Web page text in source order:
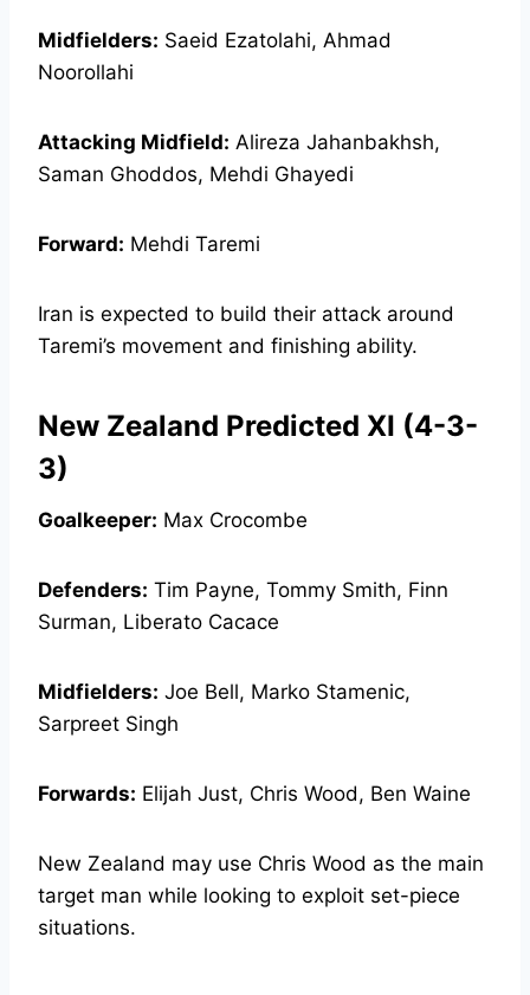
Midfielders: Saeid Ezatolahi, Ahmad
Noorollahi
Attacking Midfield: Alireza Jahanbakhsh,
Saman Ghoddos, Mehdi Ghayedi
Forward: Mehdi Taremi
Iran is expected to build their attack around
Taremi’s movement and finishing ability.
New Zealand Predicted XI (4-3-
3)
Goalkeeper: Max Crocombe
Defenders: Tim Payne, Tommy Smith, Finn
Surman, Liberato Cacace
Midfielders: Joe Bell, Marko Stamenic,
Sarpreet Singh
Forwards: Elijah Just, Chris Wood, Ben Waine
New Zealand may use Chris Wood as the main
target man while looking to exploit set-piece
situations.